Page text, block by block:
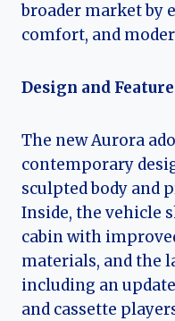
broader market by
comfort, and
Design and
The new Aurora
contemporary
sculpted body and
Inside, the vehicle
cabin with
materials, and the
including an
and cassette